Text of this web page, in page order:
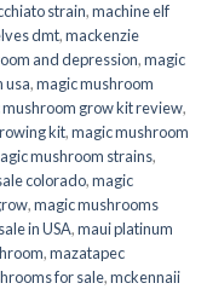
strain,machine elf
dmt,mackenzie
and depression,magic
usa,magic mushroom
mushroom grow kit review,
kit,magic mushroom
mushroom strains,
colorado​,magic
,magic mushrooms
in USA,maui platinum
,mazatapec
for sale,mckennaii